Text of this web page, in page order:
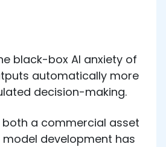
black-box AI anxiety of
automatically more
decision-making.
a commercial asset
development has